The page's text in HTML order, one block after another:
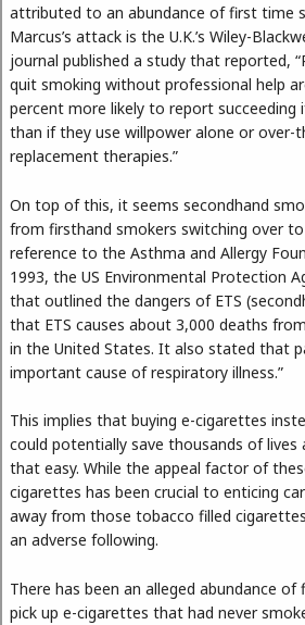
attributed to an abundance of first time
Marcus’s attack is the U.K.’s Wiley-
journal published a study that reported,
quit smoking without professional help
percent more likely to report succeeding
than if they use willpower alone or over-
replacement therapies.”
On top of this, it seems secondhand
from firsthand smokers switching over
reference to the Asthma and Allergy
1993, the US Environmental Protection
that outlined the dangers of ETS
that ETS causes about 3,000 deaths
in the United States. It also stated that
important cause of respiratory illness.”
This implies that buying e-cigarettes
could potentially save thousands of lives
that easy. While the appeal factor of
cigarettes has been crucial to enticing
away from those tobacco filled
an adverse following.
There has been an alleged abundance
pick up e-cigarettes that had never